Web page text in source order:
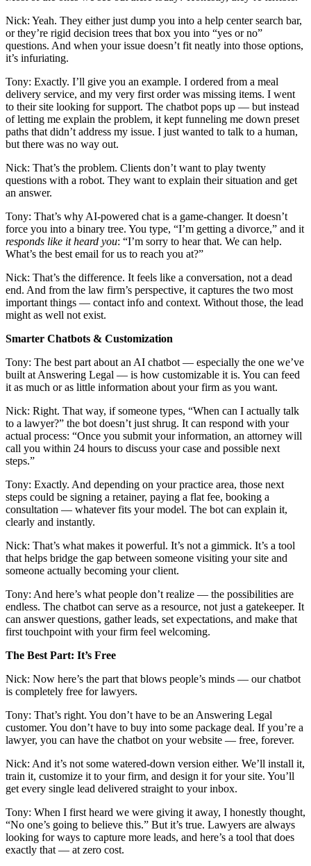
Nick: Yeah. They either just dump you into a help center search bar,
or they’re rigid decision trees that box you into “yes or no”
questions. And when your issue doesn’t fit neatly into those options,
it’s infuriating.
Tony: Exactly. I’ll give you an example. I ordered from a meal
delivery service, and my very first order was missing items. I went
to their site looking for support. The chatbot pops up — but instead
of letting me explain the problem, it kept funneling me down preset
paths that didn’t address my issue. I just wanted to talk to a human,
but there was no way out.
Nick: That’s the problem. Clients don’t want to play twenty
questions with a robot. They want to explain their situation and get
an answer.
Tony: That’s why AI-powered chat is a game-changer. It doesn’t
force you into a binary tree. You type, “I’m getting a divorce,” and it
responds like it heard you: “I’m sorry to hear that. We can help.
What’s the best email for us to reach you at?”
Nick: That’s the difference. It feels like a conversation, not a dead
end. And from the law firm’s perspective, it captures the two most
important things — contact info and context. Without those, the lead
might as well not exist.
Smarter Chatbots & Customization
Tony: The best part about an AI chatbot — especially the one we’ve
built at Answering Legal — is how customizable it is. You can feed
it as much or as little information about your firm as you want.
Nick: Right. That way, if someone types, “When can I actually talk
to a lawyer?” the bot doesn’t just shrug. It can respond with your
actual process: “Once you submit your information, an attorney will
call you within 24 hours to discuss your case and possible next
steps.”
Tony: Exactly. And depending on your practice area, those next
steps could be signing a retainer, paying a flat fee, booking a
consultation — whatever fits your model. The bot can explain it,
clearly and instantly.
Nick: That’s what makes it powerful. It’s not a gimmick. It’s a tool
that helps bridge the gap between someone visiting your site and
someone actually becoming your client.
Tony: And here’s what people don’t realize — the possibilities are
endless. The chatbot can serve as a resource, not just a gatekeeper. It
can answer questions, gather leads, set expectations, and make that
first touchpoint with your firm feel welcoming.
The Best Part: It’s Free
Nick: Now here’s the part that blows people’s minds — our chatbot
is completely free for lawyers.
Tony: That’s right. You don’t have to be an Answering Legal
customer. You don’t have to buy into some package deal. If you’re a
lawyer, you can have the chatbot on your website — free, forever.
Nick: And it’s not some watered-down version either. We’ll install it,
train it, customize it to your firm, and design it for your site. You’ll
get every single lead delivered straight to your inbox.
Tony: When I first heard we were giving it away, I honestly thought,
“No one’s going to believe this.” But it’s true. Lawyers are always
looking for ways to capture more leads, and here’s a tool that does
exactly that — at zero cost.